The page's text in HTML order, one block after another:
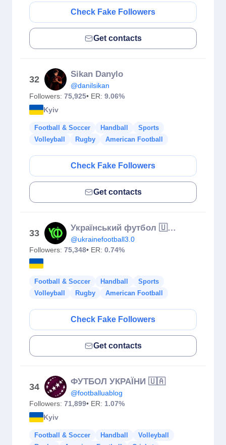
Check Fake Followers
Get contacts
32
Sikan Danylo
@danilsikan
Followers: 75,925• ER: 9.06%
Kyiv
Football & Soccer Handball
Sports
Volleyball
Rugby American Football
Check Fake Followers
Get contacts
33
Український футбол 🇺🇦⚽️
@ukrainefootball3.0
Followers: 75,348• ER: 0.74%
Football & Soccer Handball
Sports
Volleyball
Rugby American Football
Check Fake Followers
Get contacts
34
ФУТБОЛ УКРАЇНИ 🇺🇦
@footballuablog
Followers: 71,899• ER: 1.07%
Kyiv
Football & Soccer Handball
Volleyball